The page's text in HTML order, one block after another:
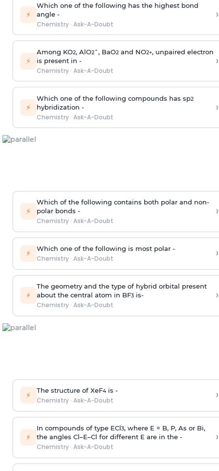
⚡
Which one of the following has the highest bond
angle -
Chemistry· Ask-A-Doubt
›
⚡
Among KO2, AlO2¯, BaO2and NO2+, unpaired electron
is present in -
Chemistry· Ask-A-Doubt
›
⚡
Which one of the following compounds has sp2
hybridization -
Chemistry· Ask-A-Doubt
›
⚡
Which of the following contains both polar and non-
polar bonds -
Chemistry· Ask-A-Doubt
›
⚡ Which one of the following is most polar -
Chemistry· Ask-A-Doubt ›
⚡
The geometry and the type of hybrid orbital present
about the central atom in BF3is-
Chemistry· Ask-A-Doubt
›
⚡ The structure of XeF4is -
Chemistry· Ask-A-Doubt ›
⚡
In compounds of type ECl3, where E = B, P, As or Bi,
the angles Cl–E–Cl for different E are in the -
Chemistry· Ask-A-Doubt
›